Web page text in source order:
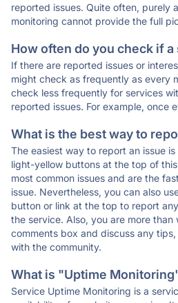
reported issues. Quite often, purely
monitoring cannot provide the full
How often do you check if
If there are reported issues or
might check as frequently as every
check less frequently for services
reported issues. For example, once
What is the best way to
The easiest way to report an issue
light-yellow buttons at the top of
most common issues and are the
issue. Nevertheless, you can also
button or link at the top to report
the service. Also, you are more than
comments box and discuss any
with the community.
What is "Uptime
Service Uptime Monitoring is a